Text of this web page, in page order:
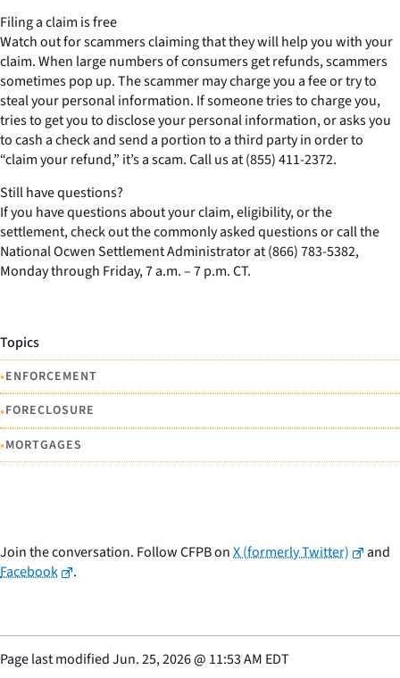
Filing a claim is free
Watch out for scammers claiming that they will help you with your
claim. When large numbers of consumers get refunds, scammers
sometimes pop up. The scammer may charge you a fee or try to
steal your personal information. If someone tries to charge you,
tries to get you to disclose your personal information, or asks you
to cash a check and send a portion to a third party in order to
“claim your refund,” it’s a scam. Call us at (855) 411-2372.
Still have questions?
If you have questions about your claim, eligibility, or the
settlement, check out the commonly asked questions or call the
National Ocwen Settlement Administrator at (866) 783-5382,
Monday through Friday, 7 a.m. – 7 p.m. CT.
Topics
•ENFORCEMENT
•FORECLOSURE
•MORTGAGES
Join the conversation. Follow CFPB onX (formerly Twitter)
and
Facebook
.
Page last modifiedJun. 25, 2026@ 11:53 AM EDT